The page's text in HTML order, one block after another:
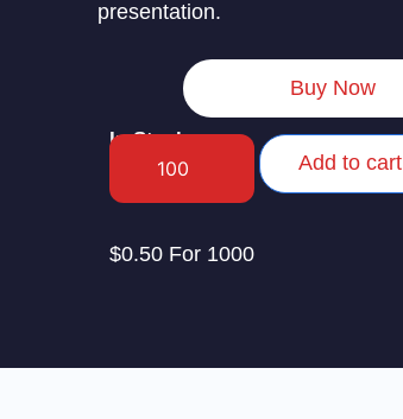
presentation.
Buy Now
In Stock
Add to cart
$0.50 For 1000